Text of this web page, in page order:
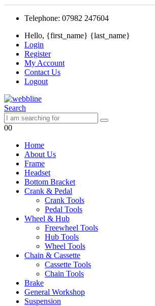
Telephone: 07982 247604
Hello, {first_name} {last_name}
Login
Register
My Account
Contact Us
Logout
Search
00
Home
About Us
Frame
Headset
Bottom Bracket
Crank & Pedal
Crank Tools
Pedal Tools
Wheel & Hub
Freewheel Tools
Hub Tools
Wheel Tools
Chain & Cassette
Cassette Tools
Chain Tools
Brake
General Workshop
Suspension